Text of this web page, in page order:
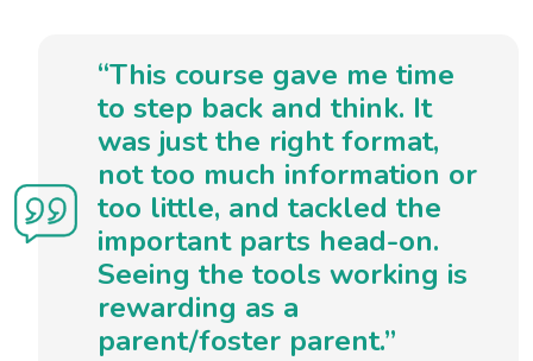
“This course gave me time
to step back and think. It
was just the right format,
not too much information or
too little, and tackled the
important parts head-on.
Seeing the tools working is
rewarding as a
parent/foster parent.”